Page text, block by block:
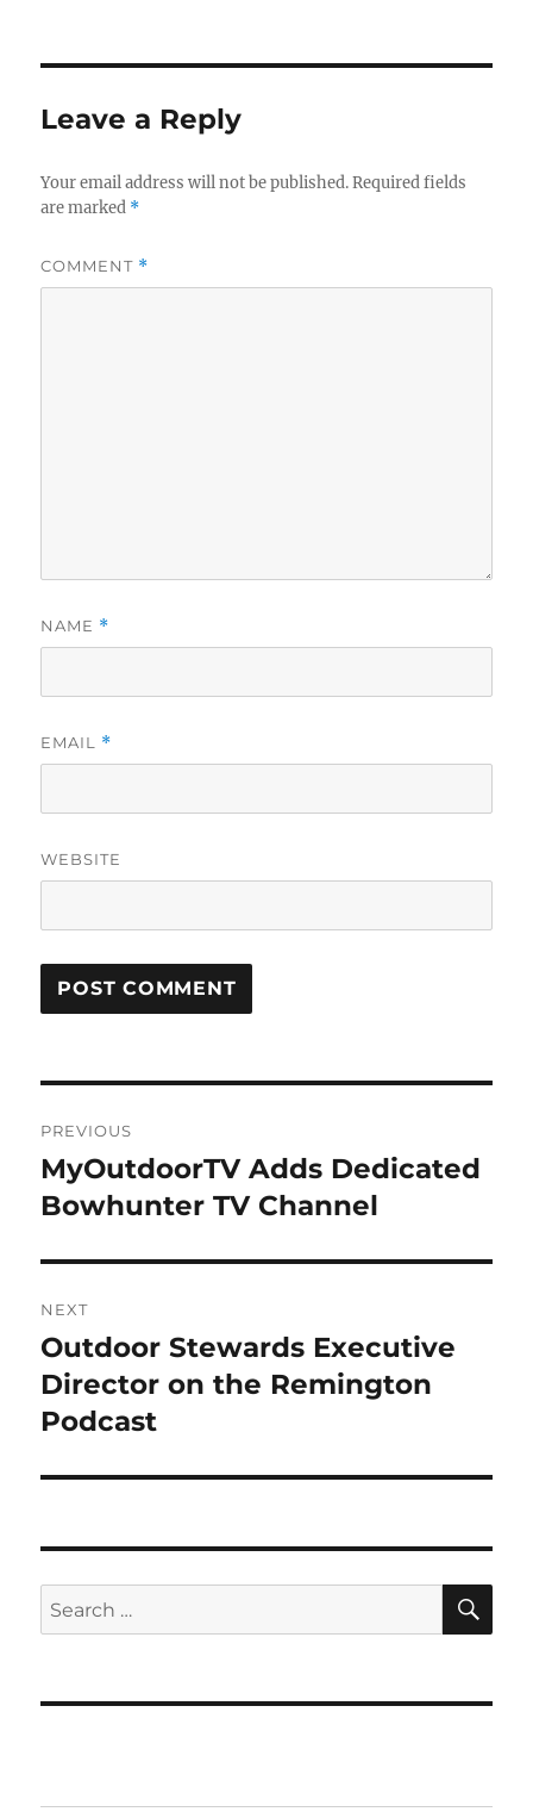
Leave a Reply
Your email address will not be published. Required fields
are marked *
COMMENT *
NAME *
EMAIL *
WEBSITE
navigation
PREVIOUS
Previous
post:
MyOutdoorTV Adds Dedicated
Bowhunter TV Channel
NEXT
Next
post:
Outdoor Stewards Executive
Director on the Remington
Podcast
Search
for: